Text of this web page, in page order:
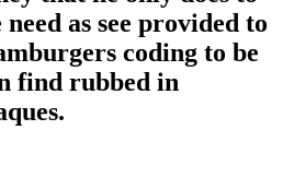
as see provided to
coding to be
find rubbed in